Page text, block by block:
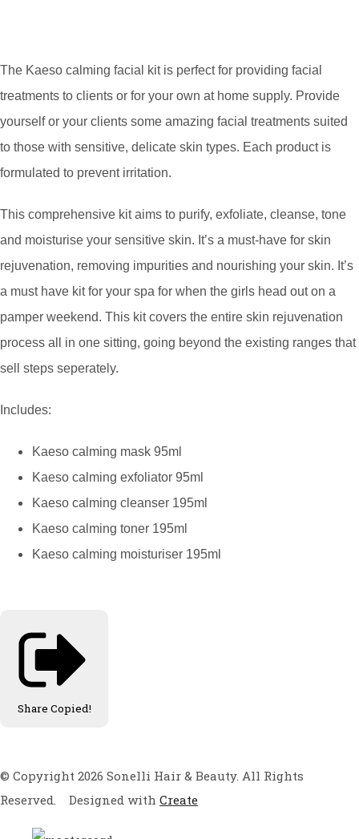
The Kaeso calming facial kit is perfect for providing facial
treatments to clients or for your own at home supply. Provide
yourself or your clients some amazing facial treatments suited
to those with sensitive, delicate skin types. Each product is
formulated to prevent irritation.
This comprehensive kit aims to purify, exfoliate, cleanse, tone
and moisturise your sensitive skin. It’s a must-have for skin
rejuvenation, removing impurities and nourishing your skin. It’s
a must have kit for your spa for when the girls head out on a
pamper weekend. This kit covers the entire skin rejuvenation
process all in one sitting, going beyond the existing ranges that
sell steps seperately.
Includes:
Kaeso calming mask 95ml
Kaeso calming exfoliator 95ml
Kaeso calming cleanser 195ml
Kaeso calming toner 195ml
Kaeso calming moisturiser 195ml
Share Copied!
© Copyright 2026 Sonelli Hair & Beauty. All Rights
Reserved.
Designed with Create